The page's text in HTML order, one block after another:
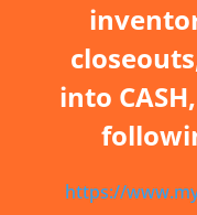
into
https://